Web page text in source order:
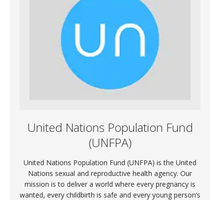
United Nations Population Fund
(UNFPA)
United Nations Population Fund (UNFPA) is the United
Nations sexual and reproductive health agency. Our
mission is to deliver a world where every pregnancy is
wanted, every childbirth is safe and every young person’s